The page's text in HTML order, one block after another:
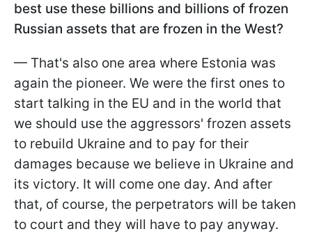
best use these billions and billions of frozen
Russian assets that are frozen in the West?
— That's also one area where Estonia was
again the pioneer. We were the first ones to
start talking in the EU and in the world that
we should use the aggressors' frozen assets
to rebuild Ukraine and to pay for their
damages because we believe in Ukraine and
its victory. It will come one day. And after
that, of course, the perpetrators will be taken
to court and they will have to pay anyway.